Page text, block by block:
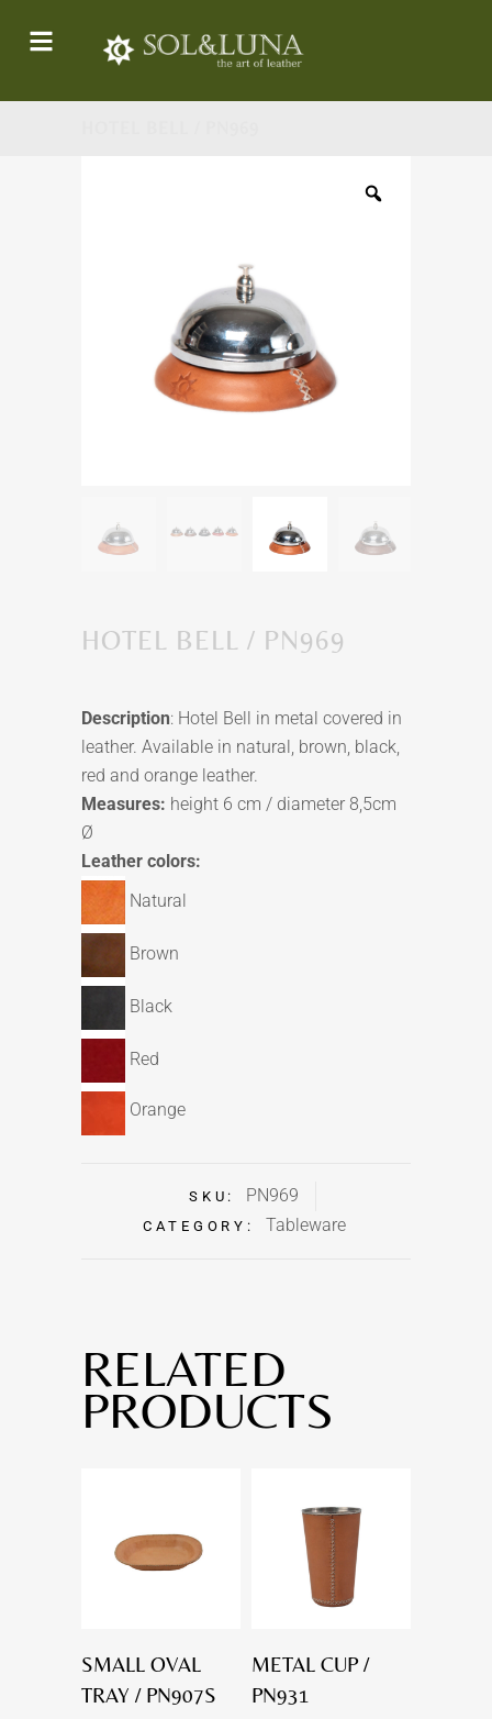
HOTEL BELL / PN969
Description: Hotel Bell in metal covered in
leather. Available in natural, brown, black,
red and orange leather.
Measures: height 6 cm / diameter 8,5cm
Ø
Leather colors:
Natural
Brown
Black
Red
Orange
SKU: PN969
CATEGORY: Tableware
RELATED
PRODUCTS
SMALL OVAL
TRAY / PN907S
METAL CUP /
PN931